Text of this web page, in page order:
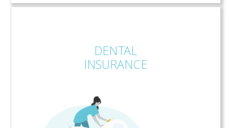
DENTAL
INSURANCE